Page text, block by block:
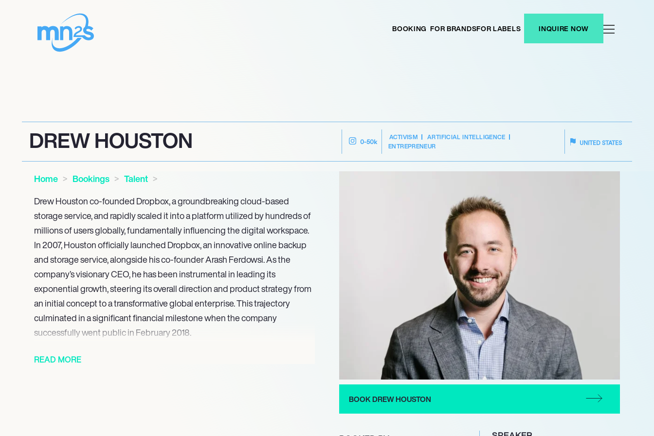
BOOKING FOR BRANDSFOR LABELS INQUIRE NOW
DREW HOUSTON 0-50k
ACTIVISM
ARTIFICIAL INTELLIGENCE
ENTREPRENEUR
UNITED STATES
Home Bookings
Talent
Drew Houston co-founded Dropbox, a groundbreaking cloud-based
storage service, and rapidly scaled it into a platform utilized by hundreds of
millions of users globally, fundamentally influencing the digital workspace.
In 2007, Houston officially launched Dropbox, an innovative online backup
and storage service, alongside his co-founder Arash Ferdowsi. As the
company’s visionary CEO, he has been instrumental in leading its
exponential growth, steering its overall direction and product strategy from
an initial concept to a transformative global enterprise. This trajectory
culminated in a significant financial milestone when the company
successfully went public in February 2018.
Houston continued to be celebrated for his entrepreneurial prowess,
READ MORE
BOOK DREW HOUSTON